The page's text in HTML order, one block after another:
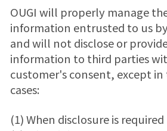
OUGI will properly manage
information entrusted to us
and will not disclose or
information to third parties
customer's consent, except
cases:
(1) When disclosure is